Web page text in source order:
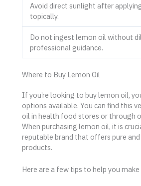
Avoid direct sunlight after
topically.
Do not ingest lemon oil without
professional guidance.
Where to Buy Lemon Oil
If you’re looking to buy lemon oil,
options available. You can find this
oil in health food stores or through
When purchasing lemon oil, it is
reputable brand that offers pure
products.
Here are a few tips to help you